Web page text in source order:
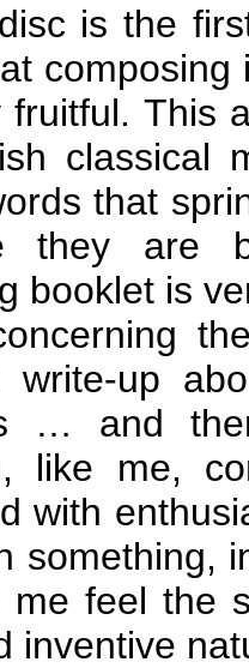
is the
fruitful. This
classical
that
they are
booklet is
up
… and
like me,
with
something,
me feel the
inventive